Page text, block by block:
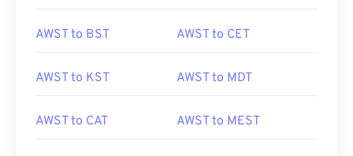
AWST to BST AWST to CET
AWST to KST AWST to MDT
AWST to CAT AWST to MEST